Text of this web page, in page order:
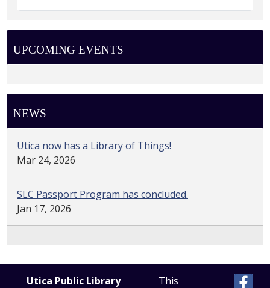
UPCOMING EVENTS
NEWS
Utica now has a Library of Things!
Mar 24, 2026
SLC Passport Program has concluded.
Jan 17, 2026
Utica Public Library This